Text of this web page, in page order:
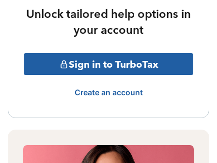
Unlock tailored help options in
your account
Sign in to TurboTax
Create an account